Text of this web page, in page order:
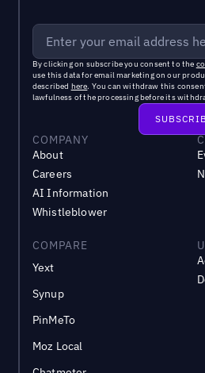
By clicking on subscribe you consent to the
use this data for email marketing on our
described here. You can withdraw this
lawfulness of the processing before its
COMPANY
About
Careers
AI Information
Whistleblower
COMPARE
Yext
Synup
PinMeTo
Moz Local